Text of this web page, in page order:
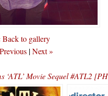
Back to gallery
|Next »
‘ATL’ Movie Sequel #ATL2